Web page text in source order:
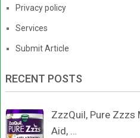
Privacy policy
Services
Submit Article
RECENT POSTS
ZzzQuil, Pure Zzzs
Aid, …